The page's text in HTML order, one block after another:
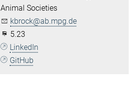
Animal Societies
kbrock@ab.mpg.de
5.23
LinkedIn
GitHub